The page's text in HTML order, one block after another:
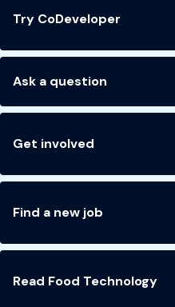
Try CoDeveloper
Ask a question
Get involved
Find a new job
Read Food Technology